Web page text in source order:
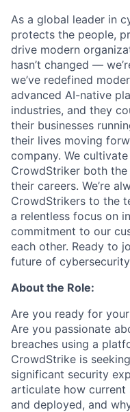
As a global leader in
protects the people,
drive modern
hasn’t changed —
we’ve redefined
advanced AI-native
industries, and they
their businesses
their lives moving
company. We
CrowdStriker both
their careers. We’re
CrowdStrikers to the
a relentless focus on
commitment to our
each other. Ready to
future of
About the Role:
Are you ready for
Are you passionate
breaches using a
CrowdStrike is
significant security
articulate how current
and deployed, and